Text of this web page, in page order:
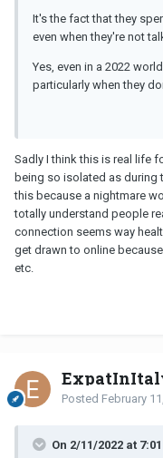
It's the fact that they
even when they're not
Yes, even in a 2022
particularly when they
Sadly I think this is real life
being so isolated as during
this because a nightmare
totally understand people
connection seems way
get drawn to online
etc.
Posted February
On 2/11/2022 at